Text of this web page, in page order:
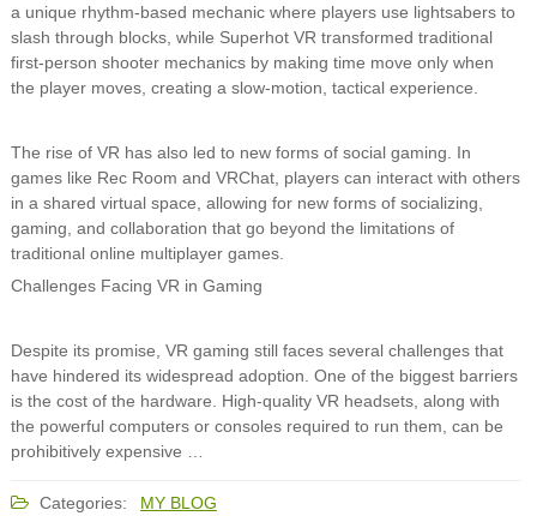
a unique rhythm-based mechanic where players use lightsabers to
slash through blocks, while Superhot VR transformed traditional
first-person shooter mechanics by making time move only when
the player moves, creating a slow-motion, tactical experience.
The rise of VR has also led to new forms of social gaming. In
games like Rec Room and VRChat, players can interact with others
in a shared virtual space, allowing for new forms of socializing,
gaming, and collaboration that go beyond the limitations of
traditional online multiplayer games.
Challenges Facing VR in Gaming
Despite its promise, VR gaming still faces several challenges that
have hindered its widespread adoption. One of the biggest barriers
is the cost of the hardware. High-quality VR headsets, along with
the powerful computers or consoles required to run them, can be
prohibitively expensive …
Categories: MY BLOG